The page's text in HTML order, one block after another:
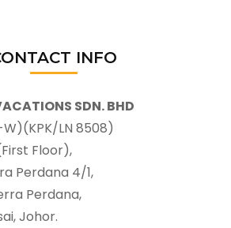
INFO
SDN. BHD
LN 8508)
Floor),
Perdana 4/1,
Perdana,
Johor.